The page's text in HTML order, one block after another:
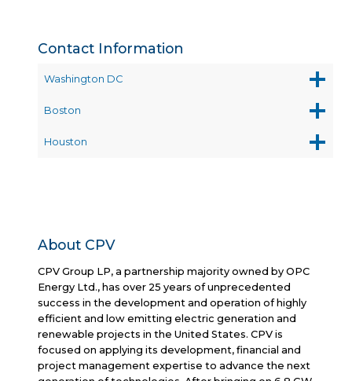
Contact Information
Washington DC
Boston
Houston
About CPV
CPV Group LP, a partnership majority owned by OPC
Energy Ltd., has over 25 years of unprecedented
success in the development and operation of highly
efficient and low emitting electric generation and
renewable projects in the United States. CPV is
focused on applying its development, financial and
project management expertise to advance the next